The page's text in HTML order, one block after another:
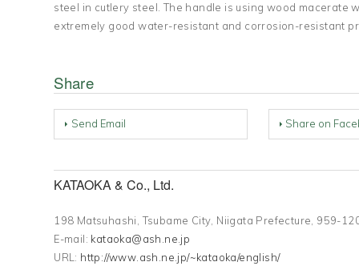
steel in cutlery steel. The handle is using wood macerate
extremely good water-resistant and corrosion-resistant
Share
Send Email Share on
KATAOKA & Co., Ltd.
198 Matsuhashi, Tsubame City, Niigata Prefecture, 959-
E-mail: kataoka@ash.ne.jp
URL: http://www.ash.ne.jp/~kataoka/english/